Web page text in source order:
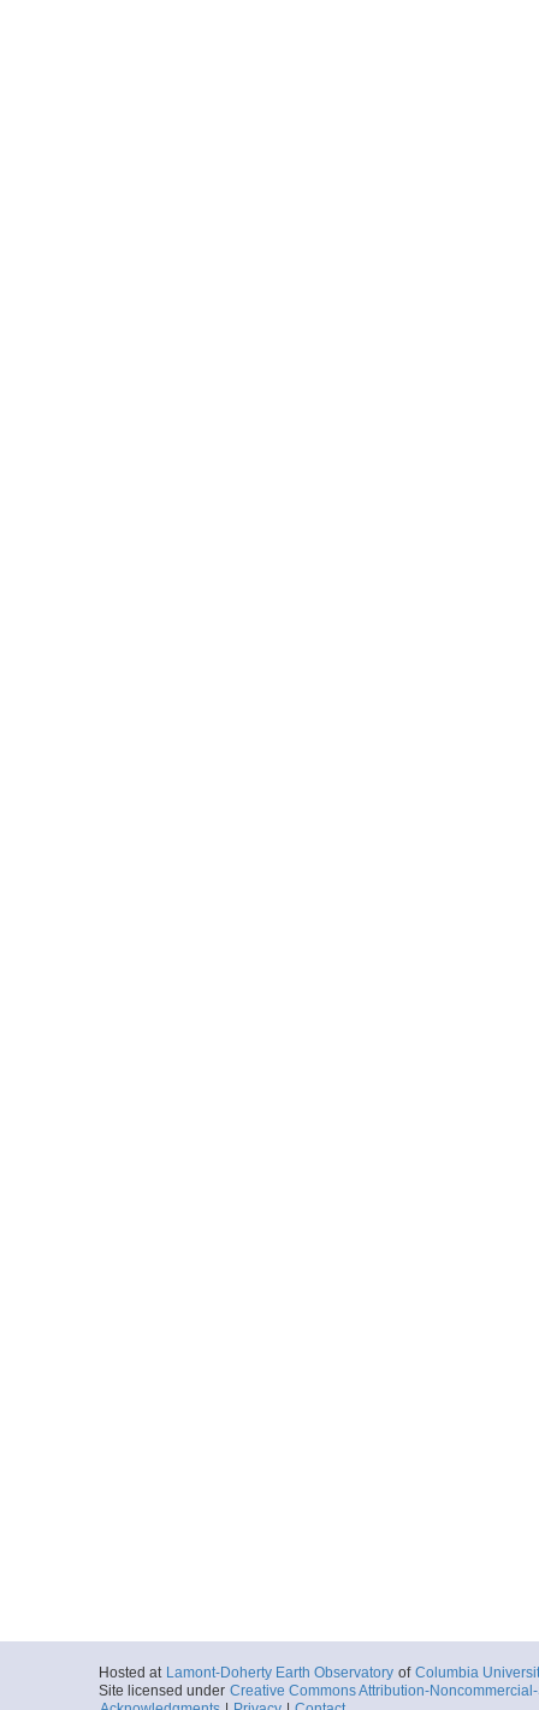
Hosted at Lamont-Doherty Earth Observatory of Columbia
Site licensed under Creative Commons Attribution-